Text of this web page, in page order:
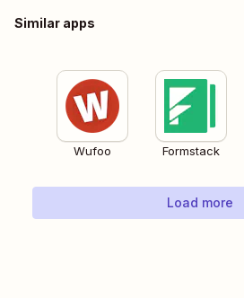
Similar apps
Wufoo Formstack
Load more